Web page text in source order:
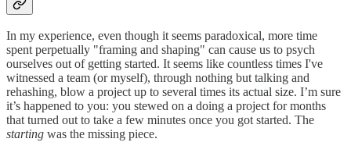
In my experience, even though it seems paradoxical, more time
spent perpetually "framing and shaping" can cause us to psych
ourselves out of getting started. It seems like countless times I've
witnessed a team (or myself), through nothing but talking and
rehashing, blow a project up to several times its actual size. I’m sure
it’s happened to you: you stewed on a doing a project for months
that turned out to take a few minutes once you got started. The
starting was the missing piece.